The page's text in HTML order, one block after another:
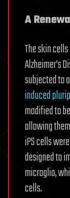
A
The skin
Alzheimer’s
subjected to
induced
modified to
allowing
iPS cells
designed to
microglia,
cells.